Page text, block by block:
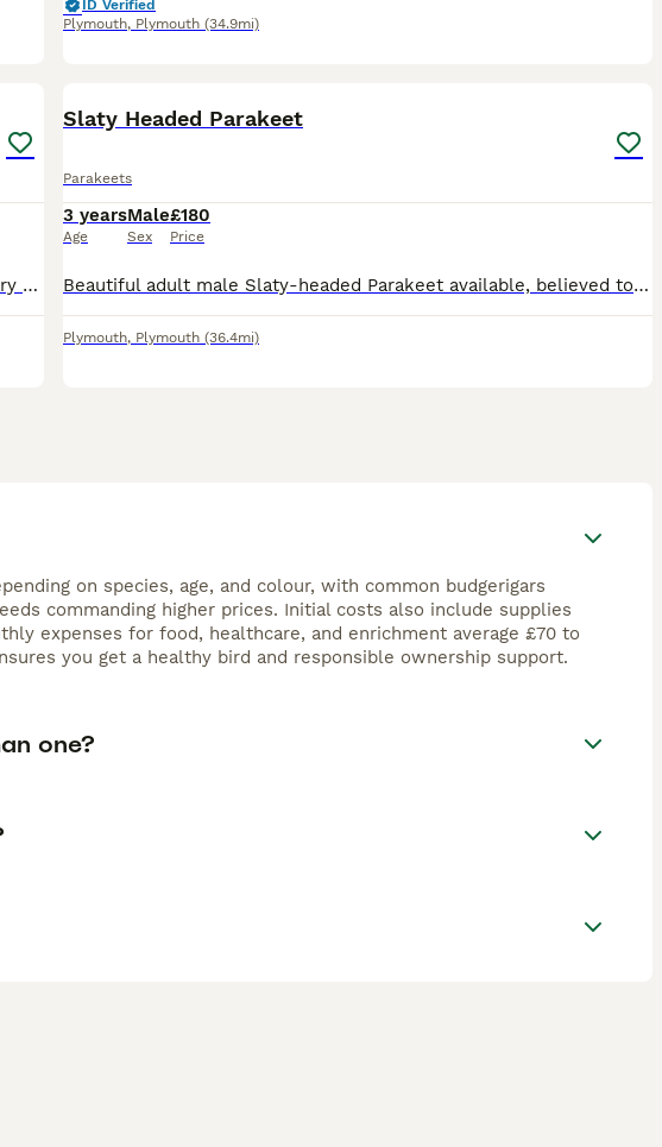
ID Verified
Plymouth, Plymouth (34.9mi)
Three this years closed rung Moustached Parakeet chicks, Aviary bred parent fed fully fledged awaiting DNA results
Slaty Headed Parakeet
Parakeets
3 years
Age
Male
Sex
£180
Price
Beautiful adult male Slaty‑headed Parakeet available, believed to be around 3–4 years old. He is a striking bird with the classic slate‑grey head, bright green body and red shoulder flashes typical of
Plymouth, Plymouth (36.4mi)
on species, age, and colour, with common budgerigars
commanding higher prices. Initial costs also include supplies
expenses for food, healthcare, and enrichment average £70 to
you get a healthy bird and responsible ownership support.
one?